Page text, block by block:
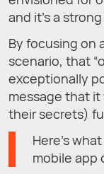
and it’s a
By focusing on
scenario, that
exceptionally
message that it
their secrets)
Here’s
mobile app